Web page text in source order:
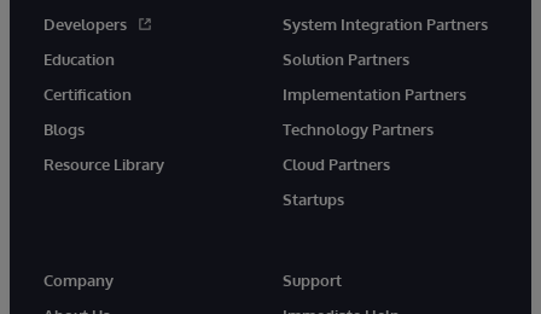
Developers
Education
Certification
Blogs
Resource Library
System Integration Partners
Solution Partners
Implementation Partners
Technology Partners
Cloud Partners
Startups
Company
Support